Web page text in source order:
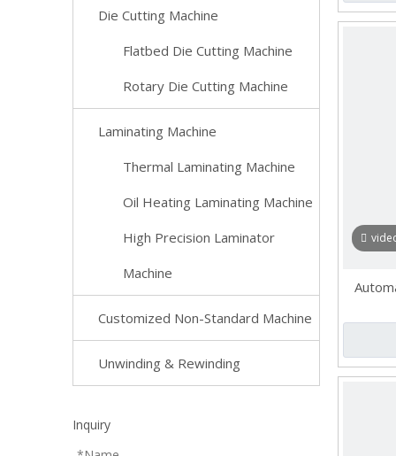
Die Cutting Machine
Flatbed Die Cutting Machine
Rotary Die Cutting Machine
Laminating Machine
Thermal Laminating Machine
Oil Heating Laminating Machine
High Precision Laminator
Machine
Customized Non-Standard Machine
Unwinding & Rewinding
Inquiry